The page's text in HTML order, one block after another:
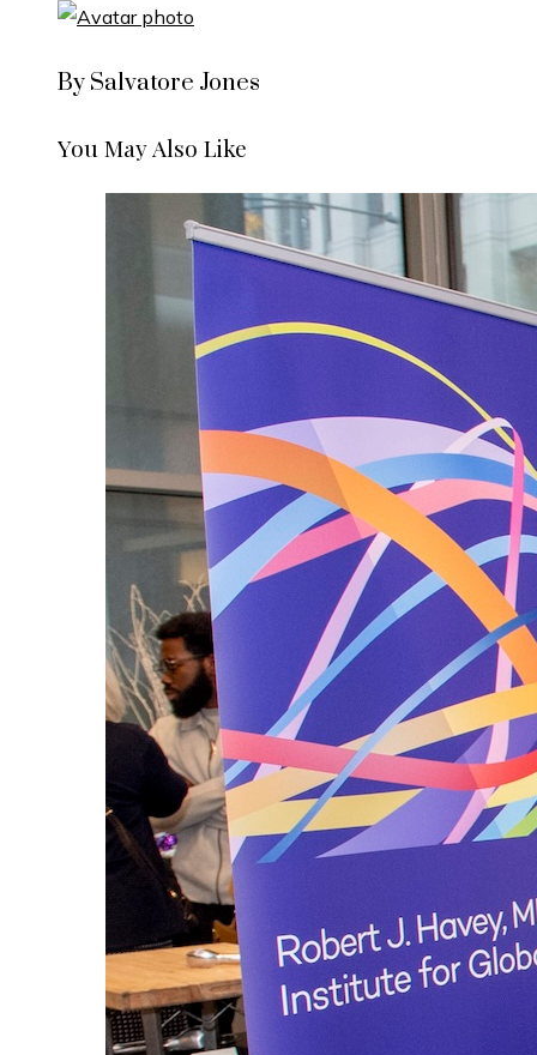
By Salvatore Jones
You May Also Like